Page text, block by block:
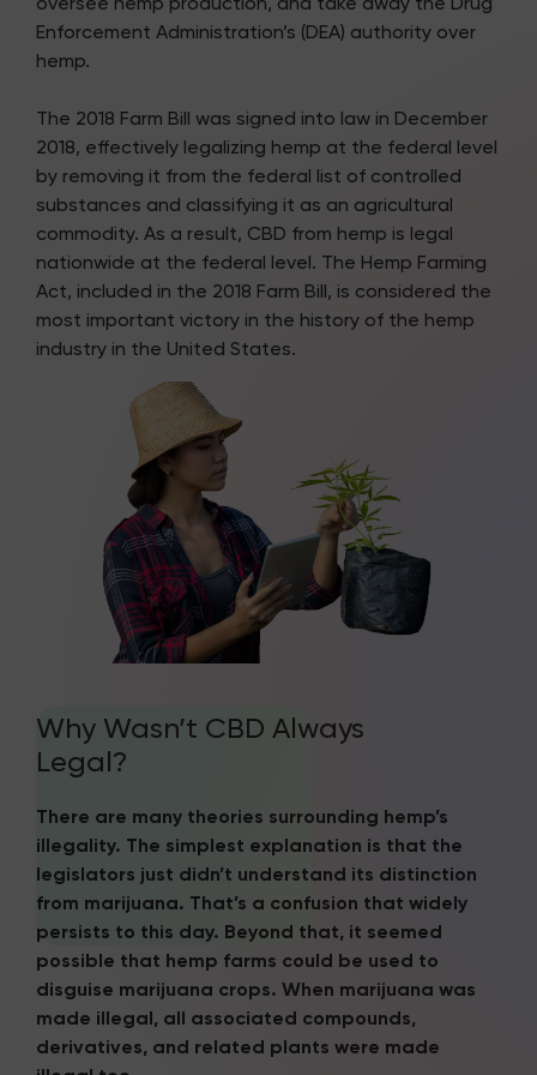
Enforcement Administration’s (DEA) authority over
hemp.
The 2018 Farm Bill was signed into law in December
2018, effectively legalizing hemp at the federal level
by removing it from the federal list of controlled
substances and classifying it as an agricultural
commodity. As a result, CBD from hemp is legal
nationwide at the federal level. The Hemp Farming
Act, included in the 2018 Farm Bill, is considered the
most important victory in the history of the hemp
industry in the United States.
Why Wasn’t CBD Always
Legal?
There are many theories surrounding hemp’s
illegality. The simplest explanation is that the
legislators just didn’t understand its distinction
from marijuana. That’s a confusion that widely
persists to this day. Beyond that, it seemed
possible that hemp farms could be used to
disguise marijuana crops. When marijuana was
made illegal, all associated compounds,
derivatives, and related plants were made